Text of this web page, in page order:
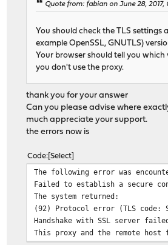
Quote from: fabian on June 28, 2017,
You should check the TLS settings
example OpenSSL, GNUTLS)
Your browser should tell you which
you don't use the proxy.
thank you for your answer
Can you please advise where
much appreciate your support.
the errors now is
Code Select
The following error was
Failed to establish a secure
The system returned:
(92) Protocol error (TLS code:
Handshake with SSL server
This proxy and the remote